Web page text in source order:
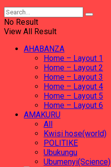
No Result
View All Result
AHABANZA
Home – Layout 1
Home – Layout 2
Home – Layout 3
Home – Layout 4
Home – Layout 5
Home – Layout 6
AMAKURU
All
Kwisi hose(world)
POLITIKE
Ubukungu
Ubumenyi(Science)